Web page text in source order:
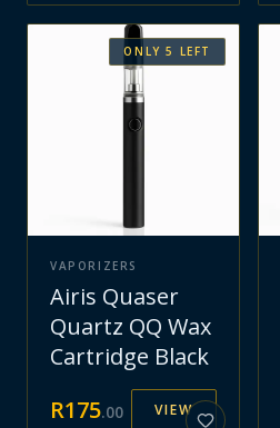
ONLY5 LEFT
VAPORIZERS
Airis Quaser
Quartz QQ Wax
Cartridge Black
R175.00 VIEW